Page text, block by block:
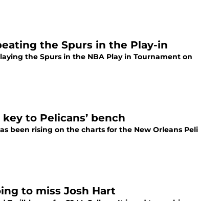
the Spurs in the Play-in
the Spurs in the NBA Play in Tournament on
to Pelicans’ bench
been rising on the charts for the New Orleans
to miss Josh Hart